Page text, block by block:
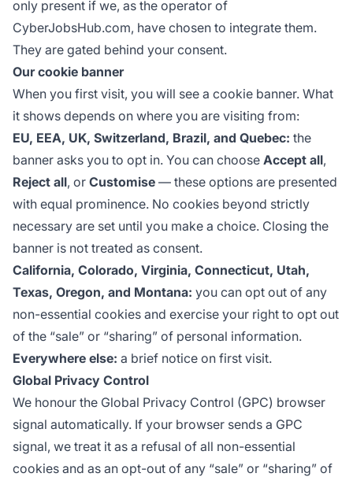
only present if we, as the operator of
CyberJobsHub.com, have chosen to integrate them.
They are gated behind your consent.
Our cookie banner
When you first visit, you will see a cookie banner. What
it shows depends on where you are visiting from:
EU, EEA, UK, Switzerland, Brazil, and Quebec: the
banner asks you to opt in. You can choose Accept all,
Reject all, or Customise — these options are presented
with equal prominence. No cookies beyond strictly
necessary are set until you make a choice. Closing the
banner is not treated as consent.
California, Colorado, Virginia, Connecticut, Utah,
Texas, Oregon, and Montana: you can opt out of any
non-essential cookies and exercise your right to opt out
of the “sale” or “sharing” of personal information.
Everywhere else: a brief notice on first visit.
Global Privacy Control
We honour the Global Privacy Control (GPC) browser
signal automatically. If your browser sends a GPC
signal, we treat it as a refusal of all non-essential
cookies and as an opt-out of any “sale” or “sharing” of